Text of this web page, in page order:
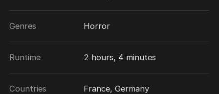
Genres Horror
Runtime 2 hours, 4 minutes
Countries France, Germany